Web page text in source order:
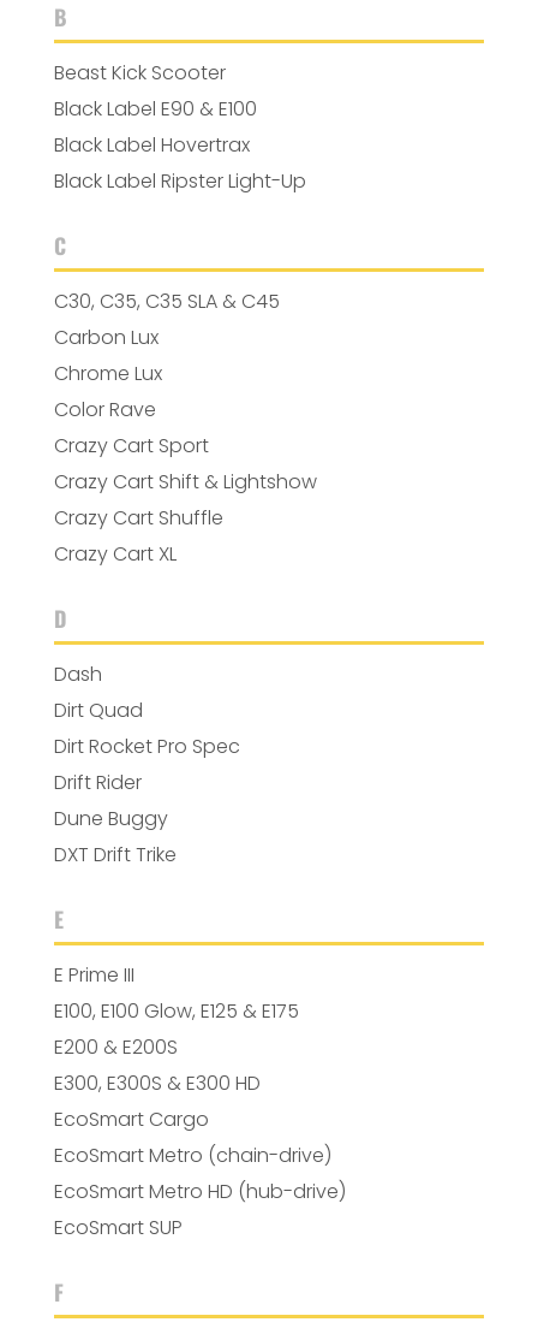
B
Beast Kick Scooter
Black Label E90 & E100
Black Label Hovertrax
Black Label Ripster Light-Up
C
C30, C35, C35 SLA & C45
Carbon Lux
Chrome Lux
Color Rave
Crazy Cart Sport
Crazy Cart Shift & Lightshow
Crazy Cart Shuffle
Crazy Cart XL
D
Dash
Dirt Quad
Dirt Rocket Pro Spec
Drift Rider
Dune Buggy
DXT Drift Trike
E
E Prime III
E100, E100 Glow, E125 & E175
E200 & E200S
E300, E300S & E300 HD
EcoSmart Cargo
EcoSmart Metro (chain-drive)
EcoSmart Metro HD (hub-drive)
EcoSmart SUP
F